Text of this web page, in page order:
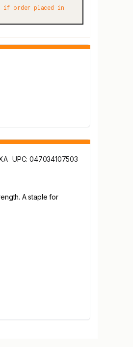
if order placed in
UPC: 047034107503
A staple for